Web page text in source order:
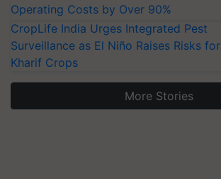
Operating Costs by Over 90%
CropLife India Urges Integrated Pest
Surveillance as El Niño Raises Risks for
Kharif Crops
More Stories